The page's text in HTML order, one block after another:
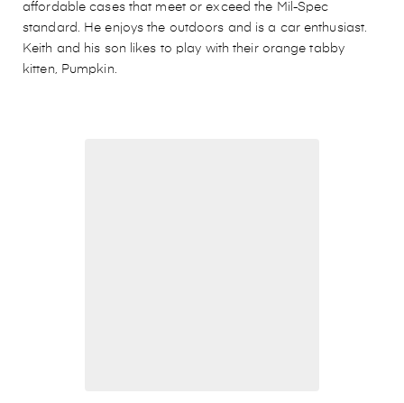
affordable cases that meet or exceed the Mil-Spec
standard. He enjoys the outdoors and is a car enthusiast.
Keith and his son likes to play with their orange tabby
kitten, Pumpkin.